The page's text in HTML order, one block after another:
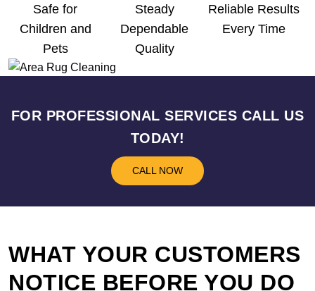
Safe for
Children and
Pets
Steady
Dependable
Quality
Reliable Results
Every Time
FOR PROFESSIONAL SERVICES CALL US
TODAY!
CALL NOW
WHAT YOUR CUSTOMERS
NOTICE BEFORE YOU DO